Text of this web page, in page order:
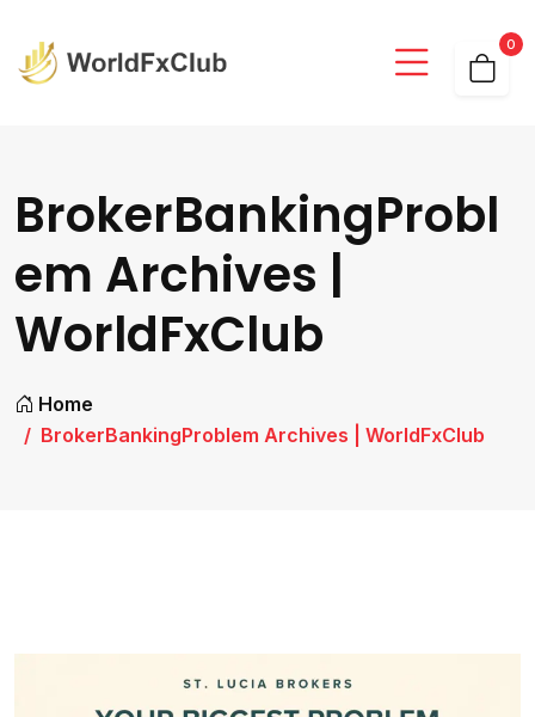
0
BrokerBankingProbl
em Archives |
WorldFxClub
Home
BrokerBankingProblem Archives | WorldFxClub